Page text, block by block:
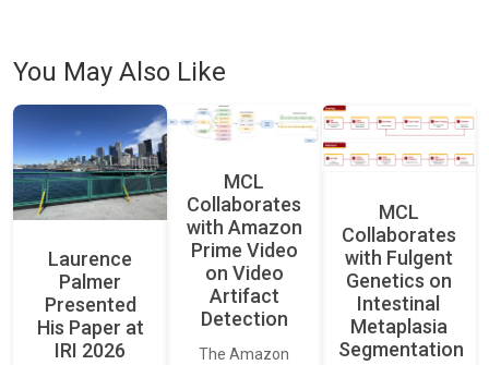
You May Also Like
Laurence
Palmer
Presented
His Paper at
IRI 2026
MCL
Collaborates
with Amazon
Prime Video
on Video
Artifact
Detection
The Amazon
MCL
Collaborates
with Fulgent
Genetics on
Intestinal
Metaplasia
Segmentation